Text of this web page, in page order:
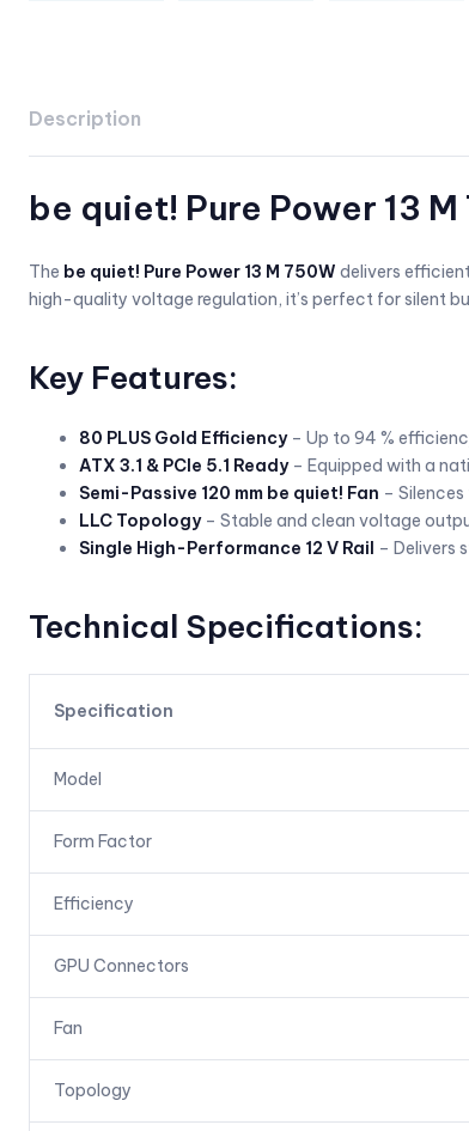
Description
be quiet! Pure Power 13
The be quiet! Pure Power 13 M 750W delivers
high-quality voltage regulation, it’s perfect for silent
Key Features:
80 PLUS Gold Efficiency– Up to 94 %
ATX 3.1 & PCIe 5.1 Ready– Equipped with a
Semi-Passive 120 mm be quiet! Fan –
LLC Topology– Stable and clean voltage
Single High-Performance 12 V Rail – Delivers
Technical Specifications:
Specification
Model
Form Factor
Efficiency
GPU Connectors
Fan
Topology